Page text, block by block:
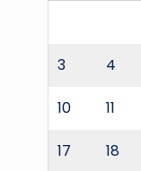
3 4
10 11
17 18